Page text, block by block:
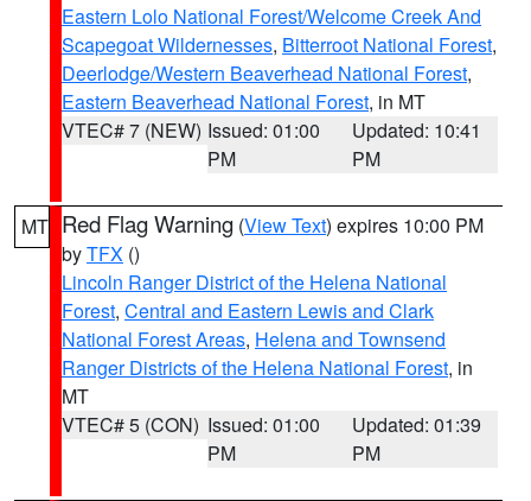
Eastern Lolo National Forest/Welcome Creek And
Scapegoat Wildernesses, Bitterroot National Forest,
Deerlodge/Western Beaverhead National Forest,
Eastern Beaverhead National Forest, in MT
VTEC# 7 (NEW) Issued: 01:00
PM
Updated: 10:41
PM
MT Red Flag Warning (View Text) expires 10:00 PM
byTFX ()
Lincoln Ranger District of the Helena National
Forest, Central and Eastern Lewis and Clark
National Forest Areas, Helena and Townsend
Ranger Districts of the Helena National Forest, in
MT
VTEC# 5 (CON) Issued: 01:00
PM
Updated: 01:39
PM